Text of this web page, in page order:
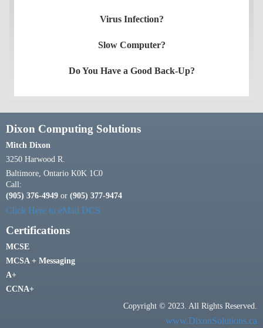
Virus Infection?
Slow Computer?
Do You Have a Good Back-Up?
Dixon Computing Solutions
Mitch Dixon
3250 Harwood R.
Baltimore, Ontario K0K 1C0
Call:
(905) 376-4949 or (905) 377-9474
Click Here to eMail DCS
Certifications
MCSE
MCSA + Messaging
A+
CCNA+
Copyright © 2023. All Rights Reserved.
www.DixonSolutions.ca